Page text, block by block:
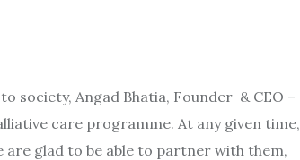
society, Angad Bhatia, Founder & CEO –
care programme. At any given time,
glad to be able to partner with them,